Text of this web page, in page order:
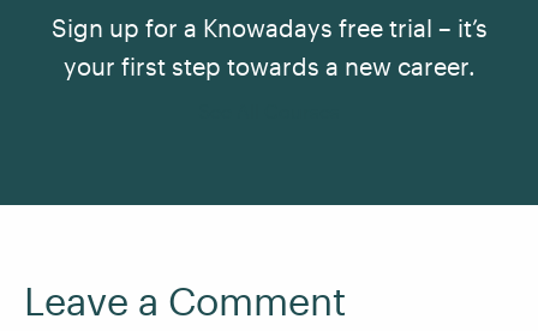
Sign up for a Knowadays free trial – it’s
your first step towards a new career.
Leave a Comment